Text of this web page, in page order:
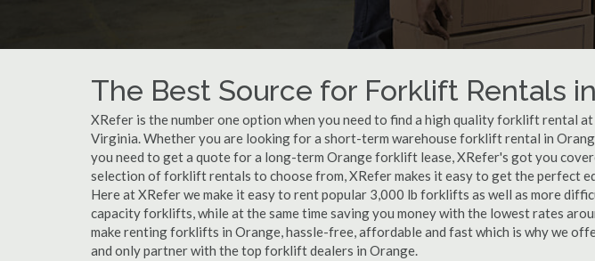
The Best Source for Forklift Rentals
XRefer is the number one option when you need to find a high quality forklift rental
Virginia. Whether you are looking for a short-term warehouse forklift rental in
you need to get a quote for a long-term Orange forklift lease, XRefer's got you
selection of forklift rentals to choose from, XRefer makes it easy to get the perfect
Here at XRefer we make it easy to rent popular 3,000 lb forklifts as well as more
capacity forklifts, while at the same time saving you money with the lowest rates
make renting forklifts in Orange, hassle-free, affordable and fast which is why we
and only partner with the top forklift dealers in Orange.